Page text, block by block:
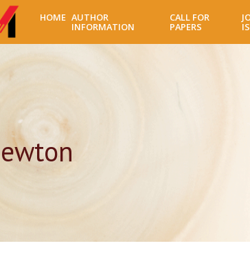
HOME AUTHOR
INFORMATION
CALL FOR
PAPERS